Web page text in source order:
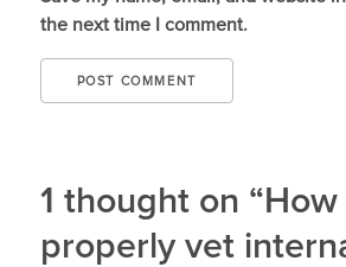
the next time I comment.
1 thought on
properly vet